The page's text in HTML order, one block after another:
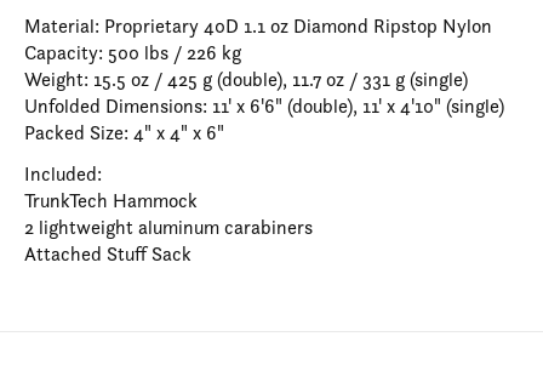
Material: Proprietary 40D 1.1 oz Diamond Ripstop Nylon
Capacity: 500 lbs / 226 kg
Weight: 15.5 oz / 425 g (double), 11.7 oz / 331 g (single)
Unfolded Dimensions: 11' x 6'6" (double), 11' x 4'10" (single)
Packed Size: 4" x 4" x 6"
Included:
TrunkTech Hammock
2 lightweight aluminum carabiners
Attached Stuff Sack